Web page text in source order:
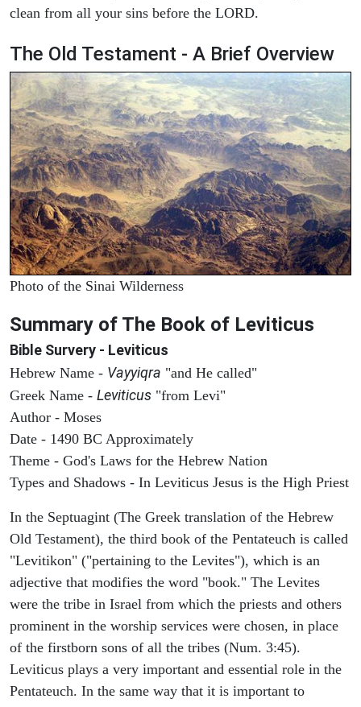
clean from all your sins before the LORD.
The Old Testament - A Brief Overview
Photo of the Sinai Wilderness
Summary of The Book of Leviticus
Bible Survery - Leviticus
Hebrew Name - Vayyiqra "and He called"
Greek Name - Leviticus "from Levi"
Author - Moses
Date - 1490 BC Approximately
Theme - God's Laws for the Hebrew Nation
Types and Shadows - In Leviticus Jesus is the High Priest
In the Septuagint (The Greek translation of the Hebrew
Old Testament), the third book of the Pentateuch is called
"Levitikon" ("pertaining to the Levites"), which is an
adjective that modifies the word "book." The Levites
were the tribe in Israel from which the priests and others
prominent in the worship services were chosen, in place
of the firstborn sons of all the tribes (Num. 3:45).
Leviticus plays a very important and essential role in the
Pentateuch. In the same way that it is important to